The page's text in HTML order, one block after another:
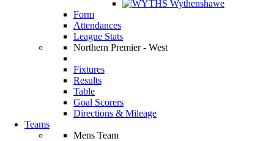
Wythenshawe
Form
Attendances
League Stats
Northern Premier - West
Fixtures
Results
Table
Goal Scorers
Directions & Mileage
Teams
Mens Team